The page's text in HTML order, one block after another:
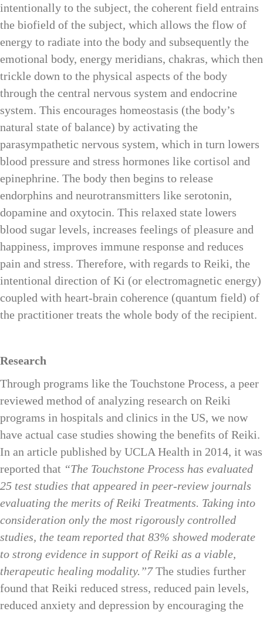
intentionally to the subject, the coherent field entrains
the biofield of the subject, which allows the flow of
energy to radiate into the body and subsequently the
emotional body, energy meridians, chakras, which then
trickle down to the physical aspects of the body
through the central nervous system and endocrine
system. This encourages homeostasis (the body’s
natural state of balance) by activating the
parasympathetic nervous system, which in turn lowers
blood pressure and stress hormones like cortisol and
epinephrine. The body then begins to release
endorphins and neurotransmitters like serotonin,
dopamine and oxytocin. This relaxed state lowers
blood sugar levels, increases feelings of pleasure and
happiness, improves immune response and reduces
pain and stress. Therefore, with regards to Reiki, the
intentional direction of Ki (or electromagnetic energy)
coupled with heart-brain coherence (quantum field) of
the practitioner treats the whole body of the recipient.
Research
Through programs like the Touchstone Process, a peer
reviewed method of analyzing research on Reiki
programs in hospitals and clinics in the US, we now
have actual case studies showing the benefits of Reiki.
In an article published by UCLA Health in 2014, it was
reported that “The Touchstone Process has evaluated
25 test studies that appeared in peer-review journals
evaluating the merits of Reiki Treatments. Taking into
consideration only the most rigorously controlled
studies, the team reported that 83% showed moderate
to strong evidence in support of Reiki as a viable,
therapeutic healing modality. ”7The studies further
found that Reiki reduced stress, reduced pain levels,
reduced anxiety and depression by encouraging the